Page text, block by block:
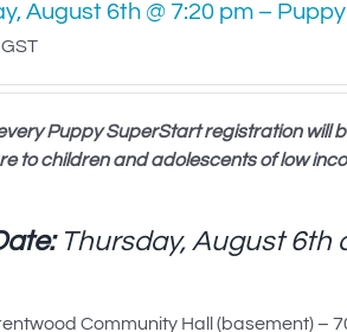
August 6th @ 7:20 pm –
Puppy SuperStart registration will
to children and adolescents of low
Thursday, August 6th
Community Hall (basement) –